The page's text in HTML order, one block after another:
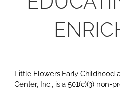
Little Flowers Early Childhood
Center, Inc., is a 501(c)(3) non-